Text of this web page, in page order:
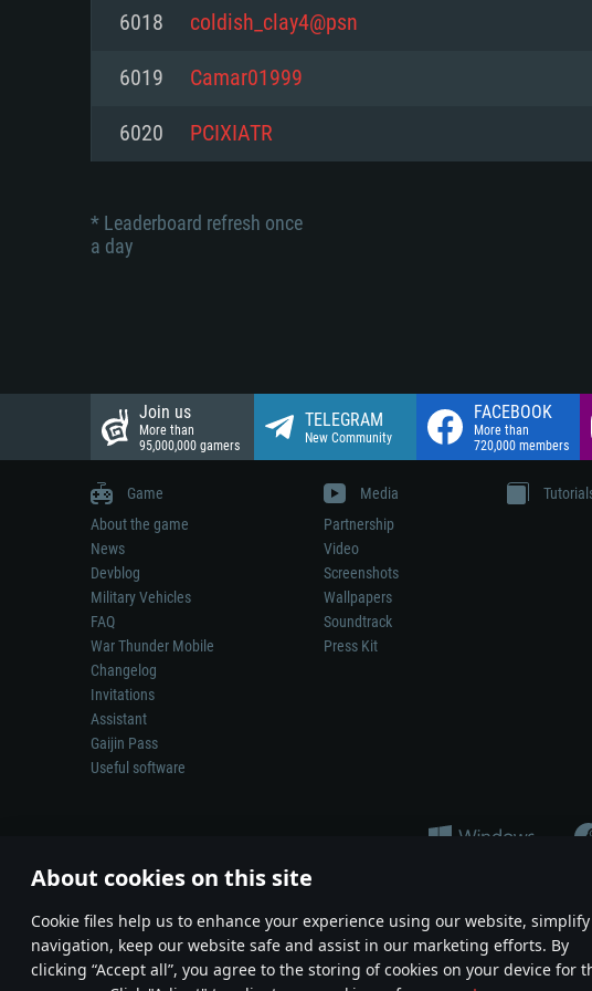
About cookies on this site
Сookie files help us to enhance your experience using our website, simplify
navigation, keep our website safe and assist in our marketing efforts. By
clicking “Accept all”, you agree to the storing of cookies on your device for
Network: Broadband Internet connection
Hard Drive: 23.1 GB (Minimal client)
Network: Broadband Internet connection
Network: Broadband Internet connection
6018 coldish_clay4@psn
6019 Camar01999
6020 PCIXIATR
* Leaderboard refresh once
a day
Join us
More than
95,000,000 gamers
TELEGRAM
New Community
FACEBOOK
More than
720,000 members
Game
About the game
News
Devblog
Military Vehicles
FAQ
War Thunder Mobile
Changelog
Invitations
Assistant
Gaijin Pass
Useful software
Media
Partnership
Video
Screenshots
Wallpapers
Soundtrack
Press Kit
Depiction of any real-world weapon or vehicle in this game does not mean
© 2011—2026 Gaijin Games Kft. All trademarks, logos and brand names are the